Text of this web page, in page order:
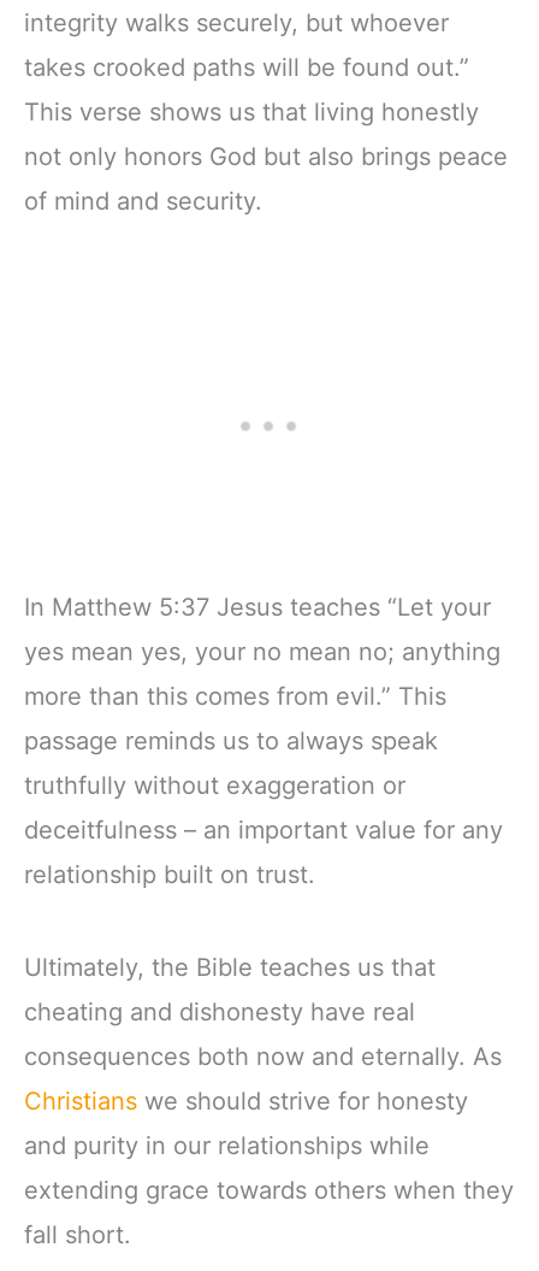
integrity walks securely, but whoever
takes crooked paths will be found out.”
This verse shows us that living honestly
not only honors God but also brings peace
of mind and security.
In Matthew 5:37 Jesus teaches “Let your
yes mean yes, your no mean no; anything
more than this comes from evil.” This
passage reminds us to always speak
truthfully without exaggeration or
deceitfulness – an important value for any
relationship built on trust.
Ultimately, the Bible teaches us that
cheating and dishonesty have real
consequences both now and eternally. As
Christians we should strive for honesty
and purity in our relationships while
extending grace towards others when they
fall short.